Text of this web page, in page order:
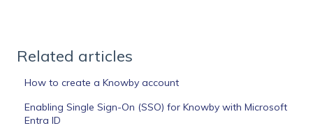
Related articles
How to create a Knowby account
Enabling Single Sign-On (SSO) for Knowby with Microsoft
Entra ID